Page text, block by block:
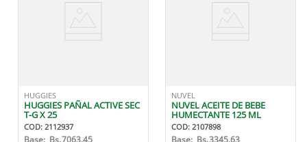
HUGGIES
HUGGIES PAÑAL ACTIVE SEC
T-G X 25
COD: 2112937
Base: Bs.7063.45
NUVEL
NUVEL ACEITE DE BEBE
HUMECTANTE 125 ML
COD: 2107898
Base: Bs.3345.63